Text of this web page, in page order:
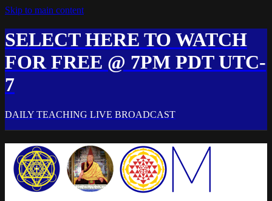
Skip to main content
SELECT HERE TO WATCH
FOR FREE @ 7PM PDT UTC-
7
DAILY TEACHING LIVE BROADCAST